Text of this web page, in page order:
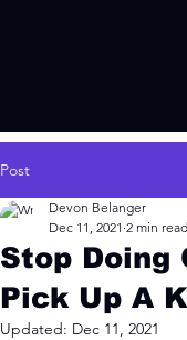
Post
Stop Doing
Pick Up A
Devon Belanger
Dec 11, 2021 2 min read
Updated: Dec 11, 2021